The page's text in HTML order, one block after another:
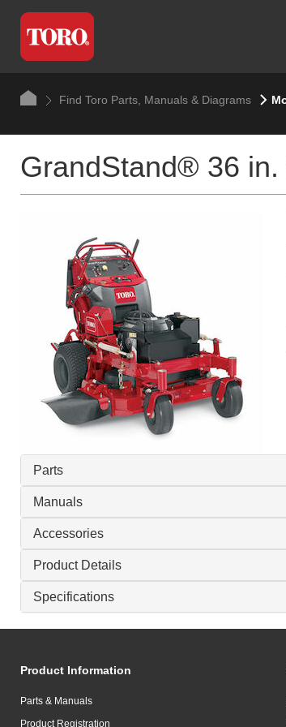
Find Toro Parts, Manuals & Diagrams
GrandStand® 36
Parts
Manuals
Accessories
Product Details
Specifications
Product Information
Parts & Manuals
Product Registration